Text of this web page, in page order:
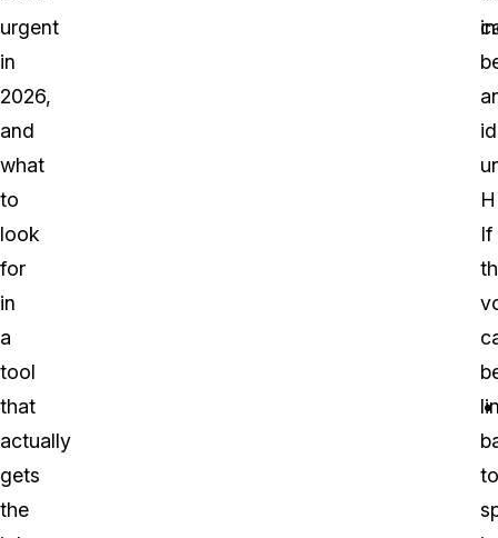
urgent
in
2026,
and
what
to
look
for
in
a
tool
that
actually
gets
the
If